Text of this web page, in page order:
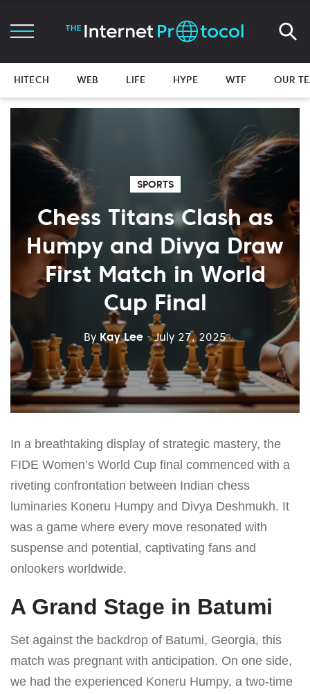
HITECH WEB LIFE HYPE WTF OUR
SPORTS
Chess Titans Clash as
Humpy and Divya Draw
First Match in World
Cup Final
By Kay Lee - July 27, 2025
In a breathtaking display of strategic mastery, the
FIDE Women’s World Cup final commenced with a
riveting confrontation between Indian chess
luminaries Koneru Humpy and Divya Deshmukh. It
was a game where every move resonated with
suspense and potential, captivating fans and
onlookers worldwide.
A Grand Stage in Batumi
Set against the backdrop of Batumi, Georgia, this
match was pregnant with anticipation. On one side,
we had the experienced Koneru Humpy, a two-time